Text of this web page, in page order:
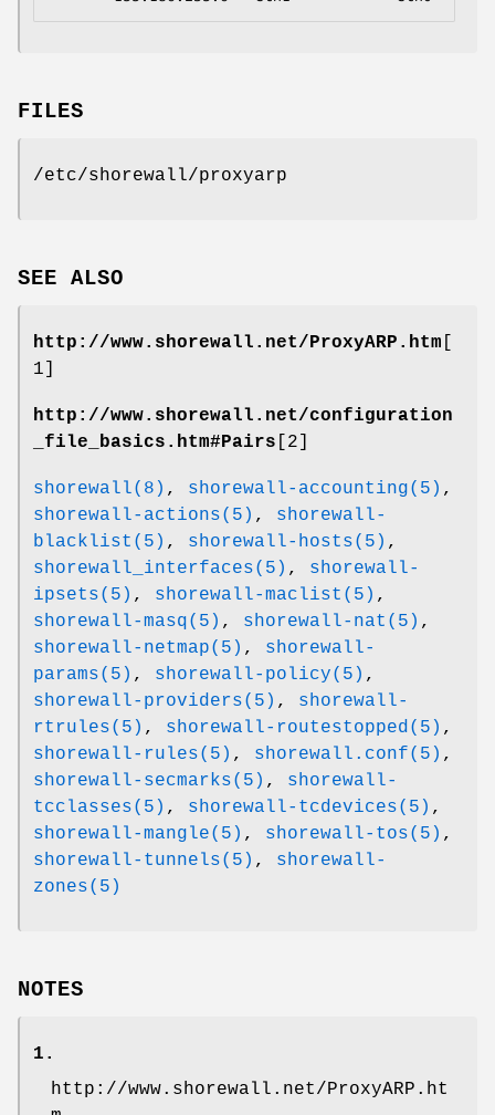
FILES
/etc/shorewall/proxyarp
SEE ALSO
http://www.shorewall.net/ProxyARP.htm
1]
http://www.shorewall.net/configuration
_file_basics.htm#Pairs [2]
shorewall(8) , shorewall-accounting(5) ,
shorewall-actions(5) , shorewall-
blacklist(5) , shorewall-hosts(5) ,
shorewall_interfaces(5) , shorewall-
ipsets(5) , shorewall-maclist(5) ,
shorewall-masq(5) , shorewall-nat(5) ,
shorewall-netmap(5) , shorewall-
params(5) , shorewall-policy(5) ,
shorewall-providers(5) , shorewall-
rtrules(5) , shorewall-routestopped(5) ,
shorewall-rules(5) , shorewall.conf(5) ,
shorewall-secmarks(5) , shorewall-
tcclasses(5) , shorewall-tcdevices(5) ,
shorewall-mangle(5) , shorewall-tos(5) ,
shorewall-tunnels(5) , shorewall-
zones(5)
NOTES
1.
http://www.shorewall.net/ProxyARP.ht